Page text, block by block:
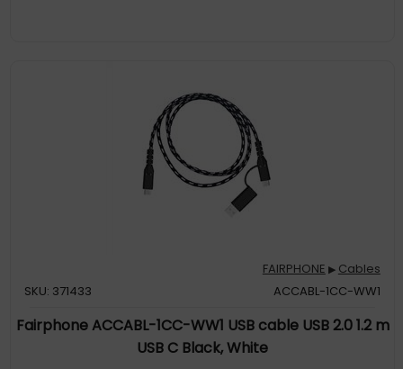
FAIRPHONE ▶ Cables
SKU: 371433
ACCABL-1CC-WW1
Fairphone ACCABL-1CC-WW1 USB cable USB 2.0 1.2 m
USB C Black, White